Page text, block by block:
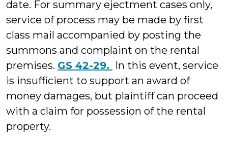
date. For summary ejectment cases only,
service of process may be made by first
class mail accompanied by posting the
summons and complaint on the rental
premises. GS 42-29. In this event, service
is insufficient to support an award of
money damages, but plaintiff can proceed
with a claim for possession of the rental
property.